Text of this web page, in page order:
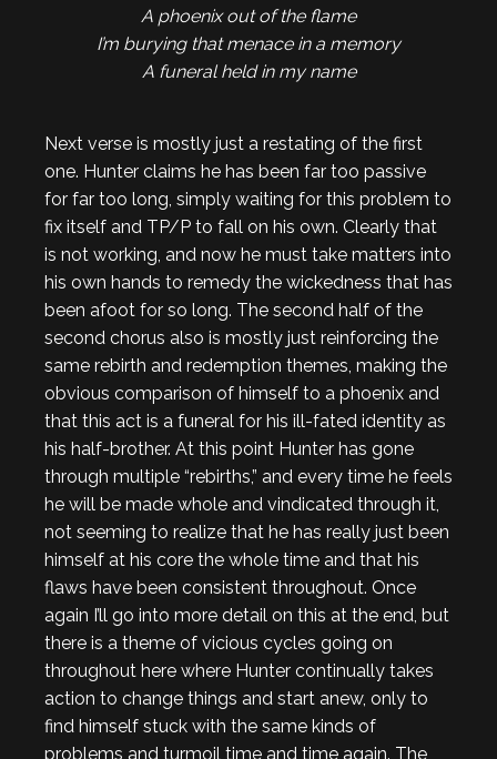
A phoenix out of the flame
I’m burying that menace in a memory
A funeral held in my name
Next verse is mostly just a restating of the first
one. Hunter claims he has been far too passive
for far too long, simply waiting for this problem to
fix itself and TP/P to fall on his own. Clearly that
is not working, and now he must take matters into
his own hands to remedy the wickedness that has
been afoot for so long. The second half of the
second chorus also is mostly just reinforcing the
same rebirth and redemption themes, making the
obvious comparison of himself to a phoenix and
that this act is a funeral for his ill-fated identity as
his half-brother. At this point Hunter has gone
through multiple “rebirths,” and every time he feels
he will be made whole and vindicated through it,
not seeming to realize that he has really just been
himself at his core the whole time and that his
flaws have been consistent throughout. Once
again I’ll go into more detail on this at the end, but
there is a theme of vicious cycles going on
throughout here where Hunter continually takes
action to change things and start anew, only to
find himself stuck with the same kinds of
problems and turmoil time and time again. The